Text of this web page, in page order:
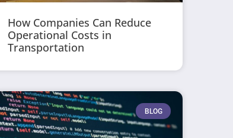
How Companies Can Reduce
Operational Costs in
Transportation
BLOG